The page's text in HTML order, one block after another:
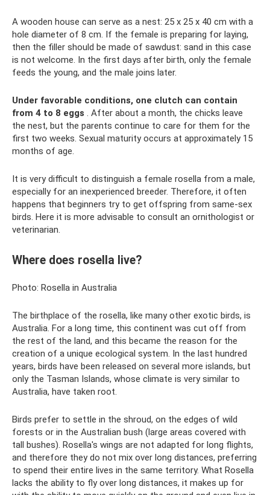
A wooden house can serve as a nest: 25 x 25 x 40 cm with a
hole diameter of 8 cm. If the female is preparing for laying,
then the filler should be made of sawdust: sand in this case
is not welcome. In the first days after birth, only the female
feeds the young, and the male joins later.
Under favorable conditions, one clutch can contain
from 4 to 8 eggs . After about a month, the chicks leave
the nest, but the parents continue to care for them for the
first two weeks. Sexual maturity occurs at approximately 15
months of age.
It is very difficult to distinguish a female rosella from a male,
especially for an inexperienced breeder. Therefore, it often
happens that beginners try to get offspring from same-sex
birds. Here it is more advisable to consult an ornithologist or
veterinarian.
Where does rosella live?
Photo: Rosella in Australia
The birthplace of the rosella, like many other exotic birds, is
Australia. For a long time, this continent was cut off from
the rest of the land, and this became the reason for the
creation of a unique ecological system. In the last hundred
years, birds have been released on several more islands, but
only the Tasman Islands, whose climate is very similar to
Australia, have taken root.
Birds prefer to settle in the shroud, on the edges of wild
forests or in the Australian bush (large areas covered with
tall bushes). Rosella's wings are not adapted for long flights,
and therefore they do not mix over long distances, preferring
to spend their entire lives in the same territory. What Rosella
lacks the ability to fly over long distances, it makes up for